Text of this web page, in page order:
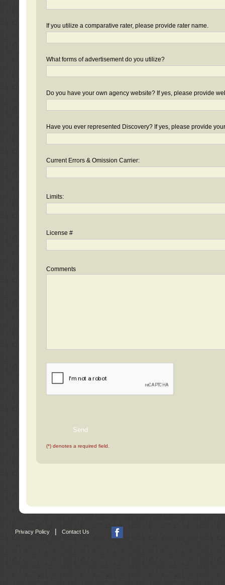
If you utilize a comparative rater, please provide rater name.
What forms of advertisement do you utilize?
Do you have your own agency website? If yes, please provide
Have you ever represented Discovery? If yes, please provide
Current Errors & Omission Carrier:
Limits:
License #
Comments
(*) denotes a required field.
Privacy Policy Contact Us